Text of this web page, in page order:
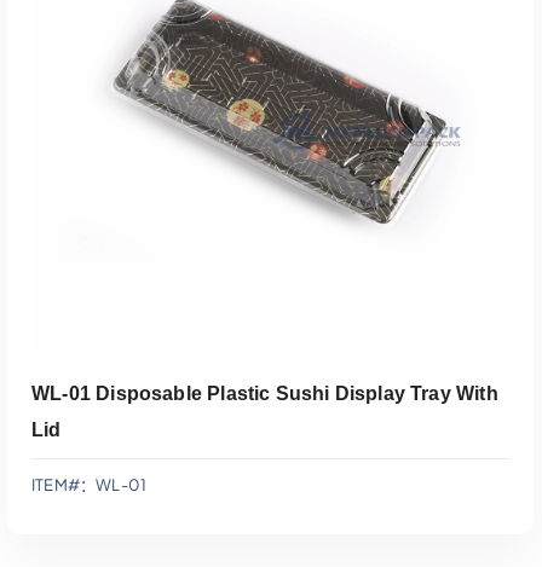
添加到报价
WL-01 Disposable Plastic Sushi Display Tray With
Lid
ITEM#：WL-01